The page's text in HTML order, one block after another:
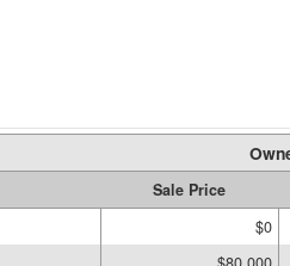
Sale Price
$0